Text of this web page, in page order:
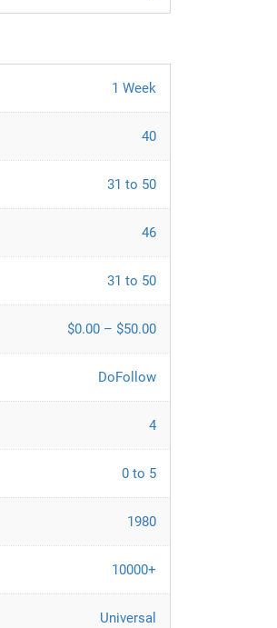
1 Week
40
31 to 50
46
31 to 50
$0.00 – $50.00
DoFollow
4
0 to 5
1980
10000+
Universal